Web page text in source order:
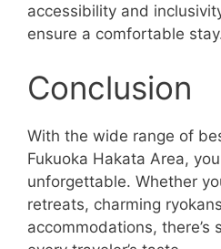
accessibility and
ensure a comfortable
Conclusion
With the wide range of
Fukuoka Hakata Area,
unforgettable. Whether
retreats, charming
accommodations, there’s